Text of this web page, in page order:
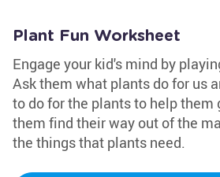
Plant Fun Worksheet
Engage your kid's mind by
Ask them what plants do for us
to do for the plants to help them
them find their way out of the
the things that plants need.